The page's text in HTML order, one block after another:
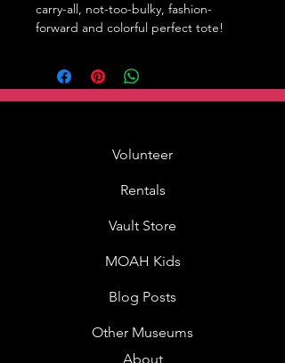
carry-all, not-too-bulky, fashion-
forward and colorful perfect tote!
Volunteer
Rentals
Vault Store
MOAH Kids
Blog Posts
Other Museums
About